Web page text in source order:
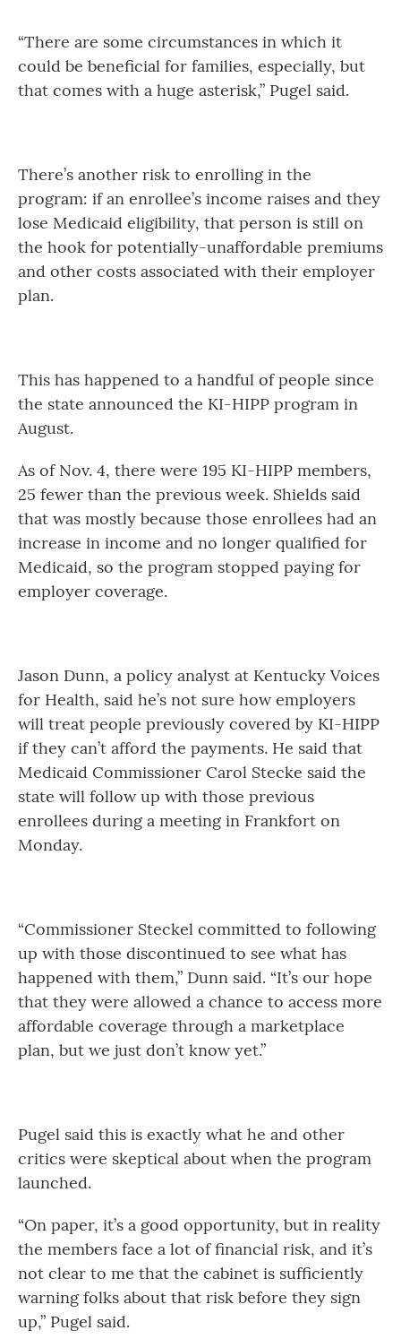
“There are some circumstances in which it
could be beneficial for families, especially, but
that comes with a huge asterisk,” Pugel said.
There’s another risk to enrolling in the
program: if an enrollee’s income raises and they
lose Medicaid eligibility, that person is still on
the hook for potentially-unaffordable premiums
and other costs associated with their employer
plan.
This has happened to a handful of people since
the state announced the KI-HIPP program in
August.
As of Nov. 4, there were 195 KI-HIPP members,
25 fewer than the previous week. Shields said
that was mostly because those enrollees had an
increase in income and no longer qualified for
Medicaid, so the program stopped paying for
employer coverage.
Jason Dunn, a policy analyst at Kentucky Voices
for Health, said he’s not sure how employers
will treat people previously covered by KI-HIPP
if they can’t afford the payments. He said that
Medicaid Commissioner Carol Stecke said the
state will follow up with those previous
enrollees during a meeting in Frankfort on
Monday.
“Commissioner Steckel committed to following
up with those discontinued to see what has
happened with them,” Dunn said. “It’s our hope
that they were allowed a chance to access more
affordable coverage through a marketplace
plan, but we just don’t know yet.”
Pugel said this is exactly what he and other
critics were skeptical about when the program
launched.
“On paper, it’s a good opportunity, but in reality
the members face a lot of financial risk, and it’s
not clear to me that the cabinet is sufficiently
warning folks about that risk before they sign
up,” Pugel said.